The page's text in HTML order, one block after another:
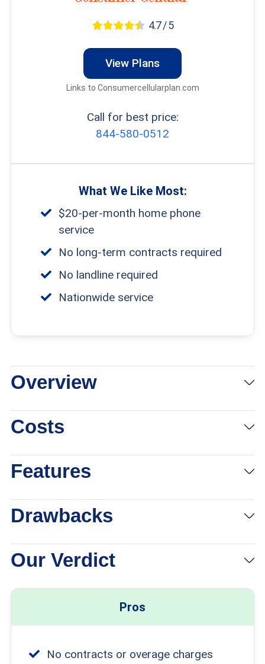
FYI:
Don’t need a home phone? Read
our rundown of thebest senior phone
plansto find cellular service from $10
per month.
4.7 / 5
View Plans
Links to Consumercellularplan.com
Call for best price:
844-580-0512
What We Like Most:
$20-per-month home phone
service
No long-term contracts required
No landline required
Nationwide service
Links to Consumercellularplan.com
Overview
Costs
Features
Drawbacks
Our Verdict
Pros
No contracts or overage charges